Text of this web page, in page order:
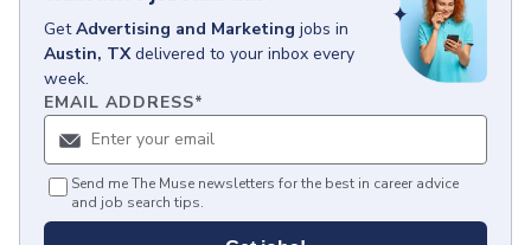
GetAdvertising and Marketing jobs in
Austin, TX delivered to your inbox every
week.
EMAIL ADDRESS*
Send me The Muse newsletters for the best in career advice
and job search tips.